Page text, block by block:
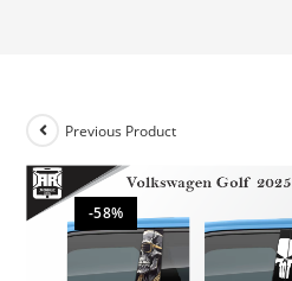
-58%
Previous Product